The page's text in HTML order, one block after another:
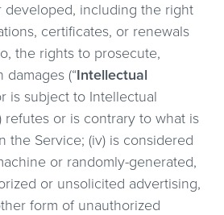
developed, including the right
certificates, or renewals
the rights to prosecute,
(“Intellectual
is subject to Intellectual
refutes or is contrary to what is
the Service; (iv) is considered
or randomly-generated,
or unsolicited advertising,
form of unauthorized